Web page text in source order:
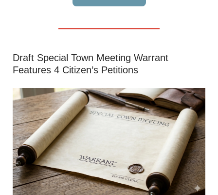
Draft Special Town Meeting Warrant
Features 4 Citizen’s Petitions